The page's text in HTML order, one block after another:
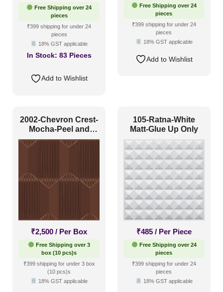
was:
₹550.
is:
₹265.
Free Shipping over 24
pieces
₹399 shipping for under 24
pieces
18% GST applicable
In Stock: 83 Pieces
Add to Wishlist
Free Shipping over 24
pieces
₹399 shipping for under 24
pieces
18% GST applicable
Add to Wishlist
2002-Chevron Crest-
Mocha-Peel and
Stick
₹2,500 / Per Box
Free Shipping over 3
box (10 pcs)s
₹399 shipping for under 3 box
(10 pcs)s
18% GST applicable
105-Ratna-White
Matt-Glue Up Only
₹485 / Per Piece
Free Shipping over 24
pieces
₹399 shipping for under 24
pieces
18% GST applicable